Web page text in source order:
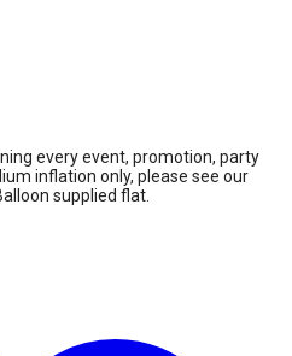
every event, promotion, party
inflation only, please see our
Balloon supplied flat.